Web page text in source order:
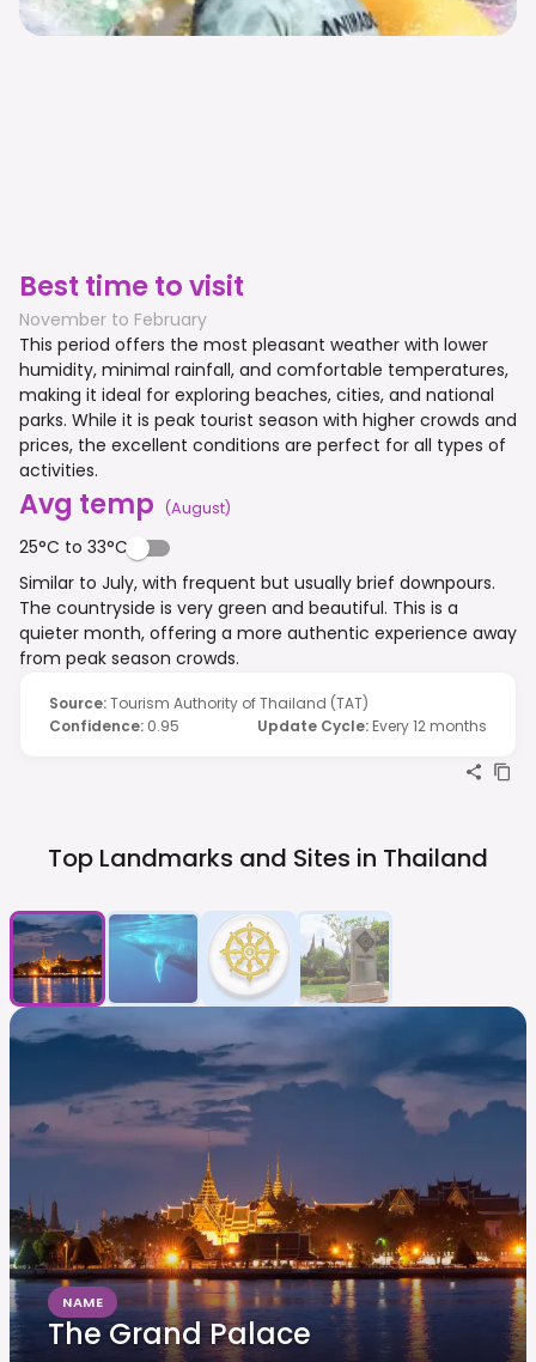
Best time to visit
November to February
This period offers the most pleasant weather with lower
humidity, minimal rainfall, and comfortable temperatures,
making it ideal for exploring beaches, cities, and national
parks. While it is peak tourist season with higher crowds and
prices, the excellent conditions are perfect for all types of
activities.
Avg temp (August)
25°C to 33°C
Similar to July, with frequent but usually brief downpours.
The countryside is very green and beautiful. This is a
quieter month, offering a more authentic experience away
from peak season crowds.
Source:Tourism Authority of Thailand (TAT)
Confidence: 0.95 Update Cycle: Every 12 months
Top Landmarks and Sites in Thailand
NAME
The Grand Palace